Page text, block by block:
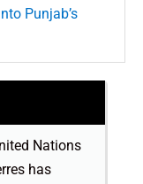
Punjab’s
Nations
has